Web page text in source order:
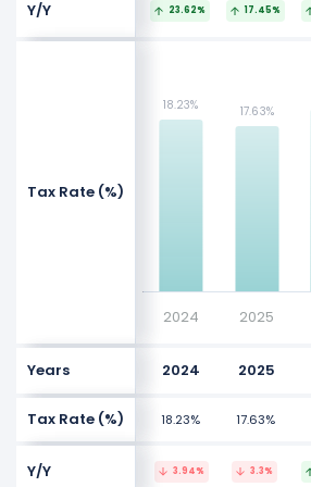
Y/Y 23.62% 17.45%
Tax Rate (%)
18.23%
18.23% 17.63%
17.63%
2024 2025
NaN%
Years 2024 2025
Tax Rate (%) 18.23% 17.63%
Y/Y 3.94% 3.3%